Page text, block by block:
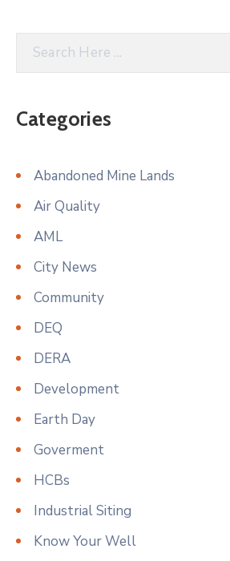
Categories
Abandoned Mine Lands
Air Quality
AML
City News
Community
DEQ
DERA
Development
Earth Day
Goverment
HCBs
Industrial Siting
Know Your Well